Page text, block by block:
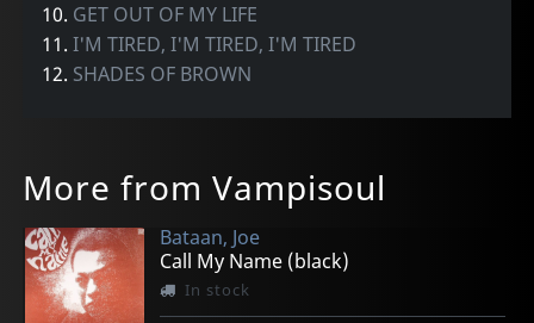
10. GET OUT OF MY LIFE
11.I'M TIRED, I'M TIRED, I'M TIRED
12. SHADES OF BROWN
More from Vampisoul
Bataan, Joe
Call My Name (black)
In stock